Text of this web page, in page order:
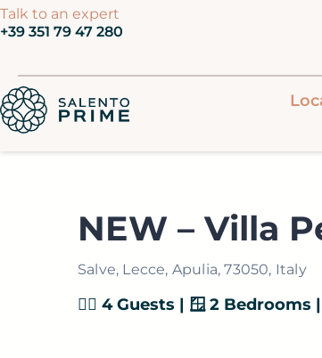
Vai
al
Talk to an expert
‭+39 351 79 47 280‬
NEW – Villa
Salve, Lecce, Apulia, 73050, Italy
👯‍♂️ 4 Guests | 🪟 2 Bedrooms